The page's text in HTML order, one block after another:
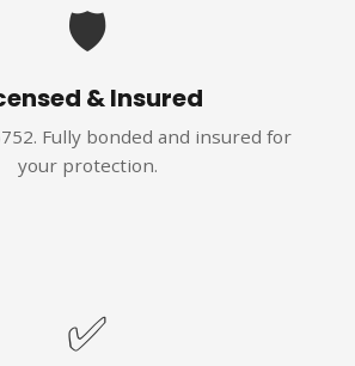
🛡️
& Insured
Fully bonded and insured for
your protection.
✅